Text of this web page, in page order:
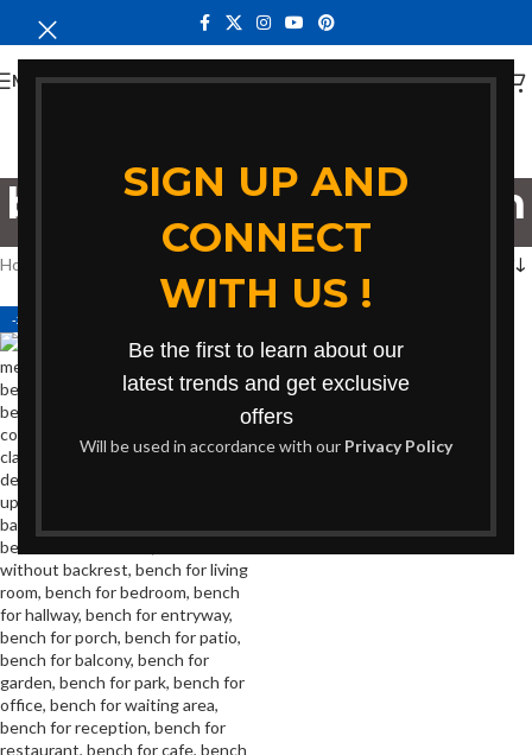
SIGN UP AND
CONNECT
WITH US !
Be the first to learn about our
latest trends and get exclusive
offers
Will be used in accordance with our Privacy Policy
MENU
bench for conversation
Categories
Home
-27%